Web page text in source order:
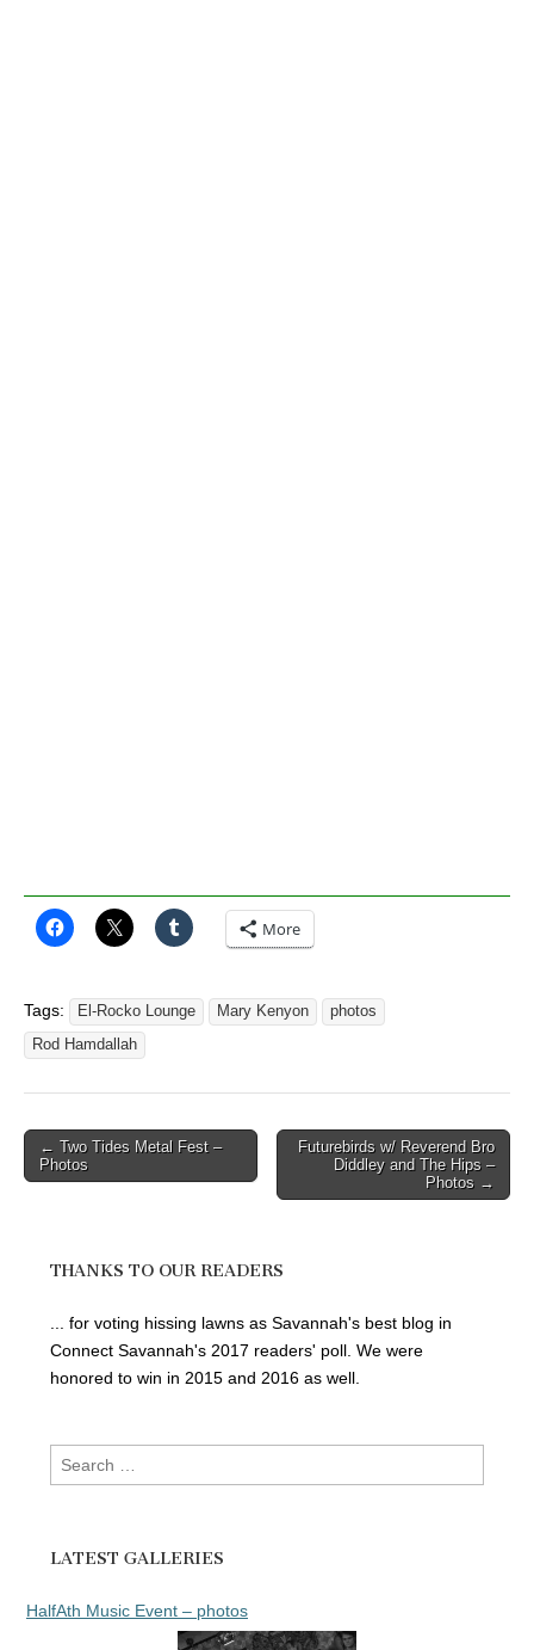
More
Tags: El-Rocko Lounge Mary Kenyon
photos
Rod Hamdallah
Post
navigation
← Two Tides Metal Fest –
Photos
Futurebirds w/ Reverend Bro
Diddley and The Hips –
Photos →
THANKS TO OUR READERS
... for voting hissing lawns as Savannah's best blog in
Connect Savannah's 2017 readers' poll. We were
honored to win in 2015 and 2016 as well.
Search
for:
LATEST GALLERIES
HalfAth Music Event – photos